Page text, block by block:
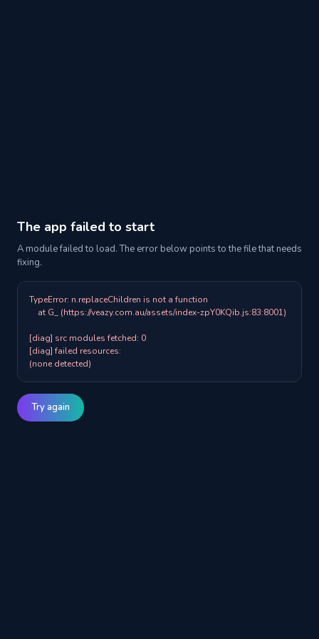
The app failed to start
A module failed to load. The error below points to the file that needs
fixing.
TypeError: n.replaceChildren is not a function
[diag] src modules fetched: 0
[diag] failed resources:
(none detected)
Try again